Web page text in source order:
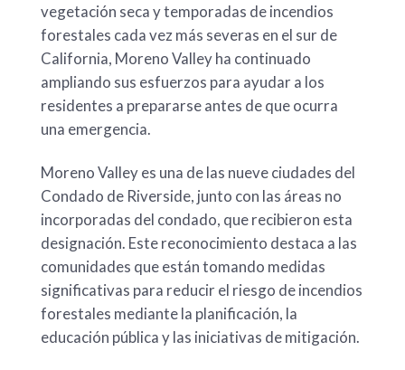
vegetación seca y temporadas de incendios
forestales cada vez más severas en el sur de
California, Moreno Valley ha continuado
ampliando sus esfuerzos para ayudar a los
residentes a prepararse antes de que ocurra
una emergencia.
Moreno Valley es una de las nueve ciudades del
Condado de Riverside, junto con las áreas no
incorporadas del condado, que recibieron esta
designación. Este reconocimiento destaca a las
comunidades que están tomando medidas
significativas para reducir el riesgo de incendios
forestales mediante la planificación, la
educación pública y las iniciativas de mitigación.